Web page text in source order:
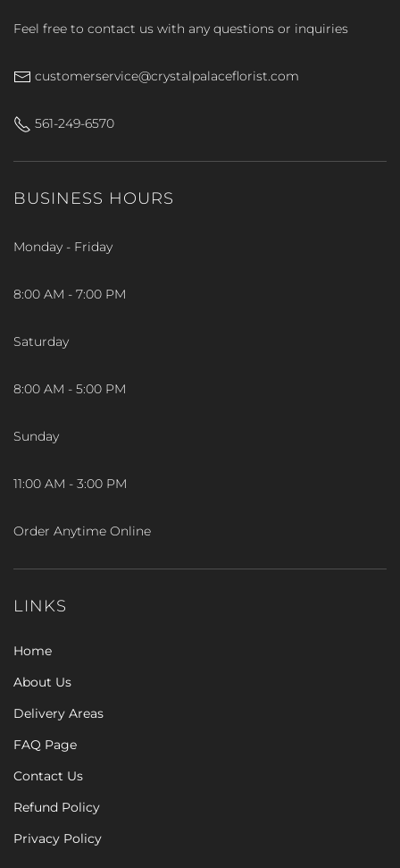
Feel free to contact us with any questions or inquiries
customerservice@crystalpalaceflorist.com
561-249-6570
BUSINESS HOURS
Monday - Friday
8:00 AM - 7:00 PM
Saturday
8:00 AM - 5:00 PM
Sunday
11:00 AM - 3:00 PM
Order Anytime Online
LINKS
Home
About Us
Delivery Areas
FAQ Page
Contact Us
Refund Policy
Privacy Policy